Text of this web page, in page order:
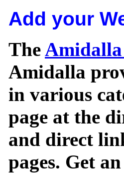
Add your
The
Amidalla
in various
page at the
and direct
pages. Get